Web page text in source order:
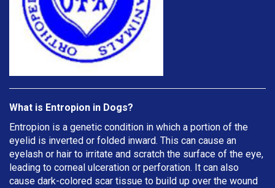
What is Entropion in Dogs?
Entropion is a genetic condition in which a portion of the
eyelid is inverted or folded inward. This can cause an
eyelash or hair to irritate and scratch the surface of the eye,
leading to corneal ulceration or perforation. It can also
cause dark-colored scar tissue to build up over the wound